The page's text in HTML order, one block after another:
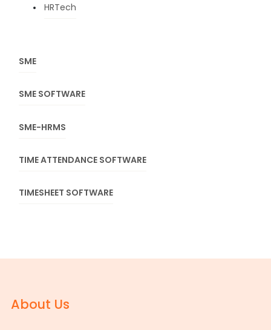
HRTech
SME
SME SOFTWARE
SME-HRMS
TIME ATTENDANCE SOFTWARE
TIMESHEET SOFTWARE
About Us